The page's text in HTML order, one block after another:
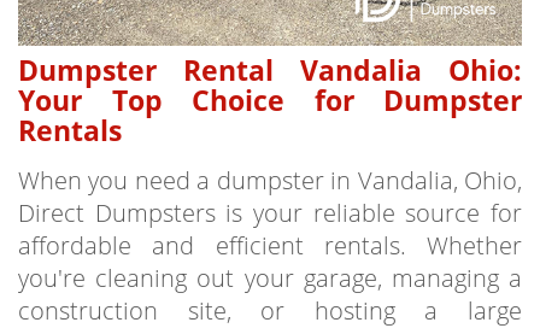
Dumpster Rental Vandalia Ohio:
Your Top Choice for Dumpster
Rentals
When you need a dumpster in Vandalia, Ohio,
Direct Dumpsters is your reliable source for
affordable and efficient rentals. Whether
you're cleaning out your garage, managing a
construction site, or hosting a large